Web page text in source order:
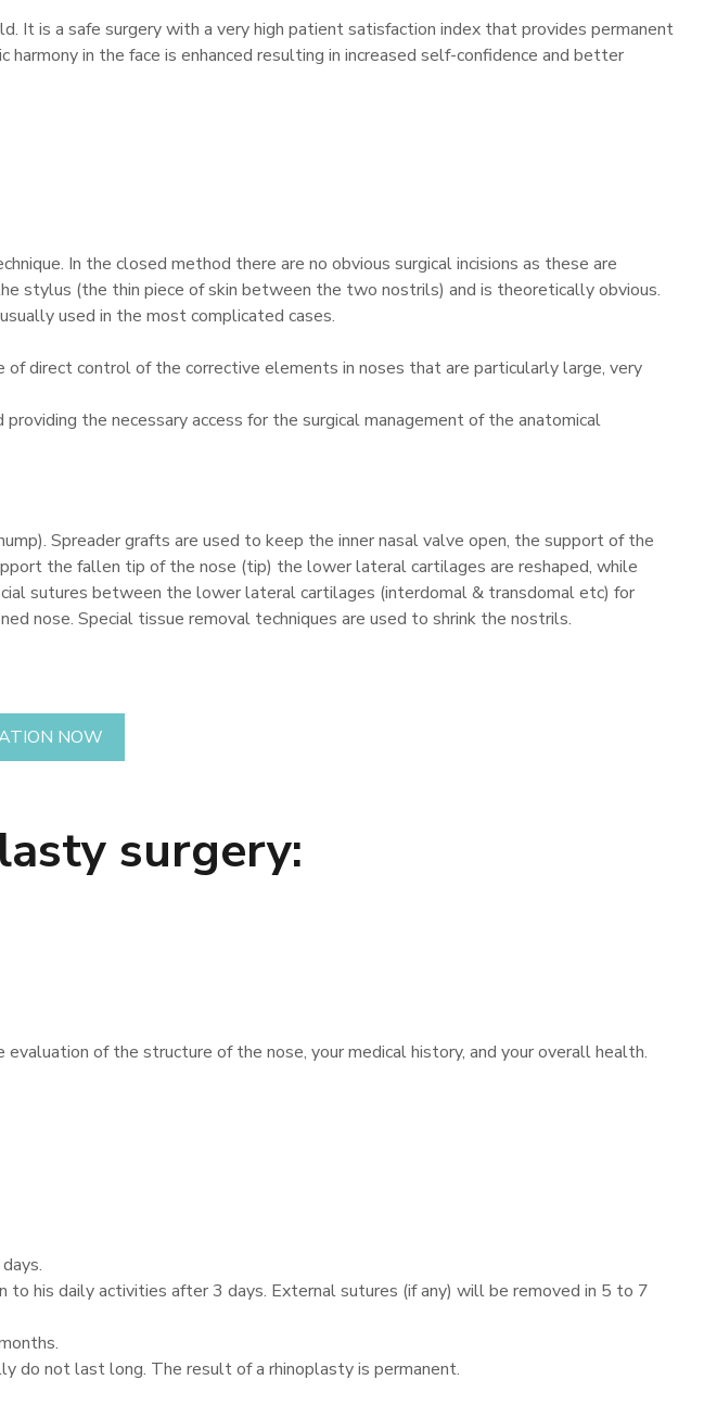
It is a safe surgery with a very high patient satisfaction index that provides permanent
in the face is enhanced resulting in increased self-confidence and better
In the closed method there are no obvious surgical incisions as these are
stylus (the thin piece of skin between the two nostrils) and is theoretically obvious.
used in the most complicated cases.
direct control of the corrective elements in noses that are particularly large, very
the necessary access for the surgical management of the anatomical
Spreader grafts are used to keep the inner nasal valve open, the support of the
the fallen tip of the nose (tip) the lower lateral cartilages are reshaped, while
sutures between the lower lateral cartilages (interdomal & transdomal etc) for
nose. Special tissue removal techniques are used to shrink the nostrils.
NOW
surgery:
of the structure of the nose, your medical history, and your overall health.
his daily activities after 3 days. External sutures (if any) will be removed in 5 to 7
do not last long. The result of a rhinoplasty is permanent.